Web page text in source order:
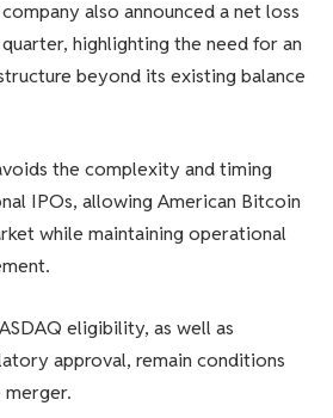
also announced a net loss
highlighting the need for an
beyond its existing balance
the complexity and timing
IPOs, allowing American Bitcoin
while maintaining operational
eligibility, as well as
approval, remain conditions